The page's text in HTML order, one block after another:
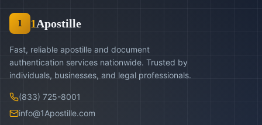
1 1Apostille
Fast, reliable apostille and document
authentication services nationwide. Trusted by
individuals, businesses, and legal professionals.
(833) 725-8001
info@1Apostille.com